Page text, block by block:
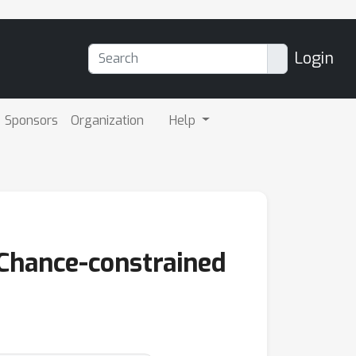
Login
Sponsors Organization Help
constrained